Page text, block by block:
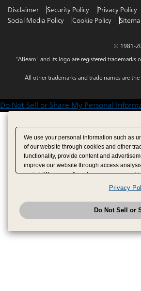
Disclaimer Security Policy
Privacy Policy
Social Media Policy
Cookie Policy
© 1981-
"ABeam" and its logo are registered trademarks
All other trademarks and trade names are
Do Not Sell or Share My Personal
We use your personal information such as
of our website through cookies and other
functionality, provide content and
improve our website through access
period. We may sell or share your personal
analytics service partners. These partners
have provided to them or that they have
analyze and optimize advertisements
have the right to opt out of sale or share of
to exercise your right. If
honored.Change your sell or share preference
Privacy
Do Not Sell or